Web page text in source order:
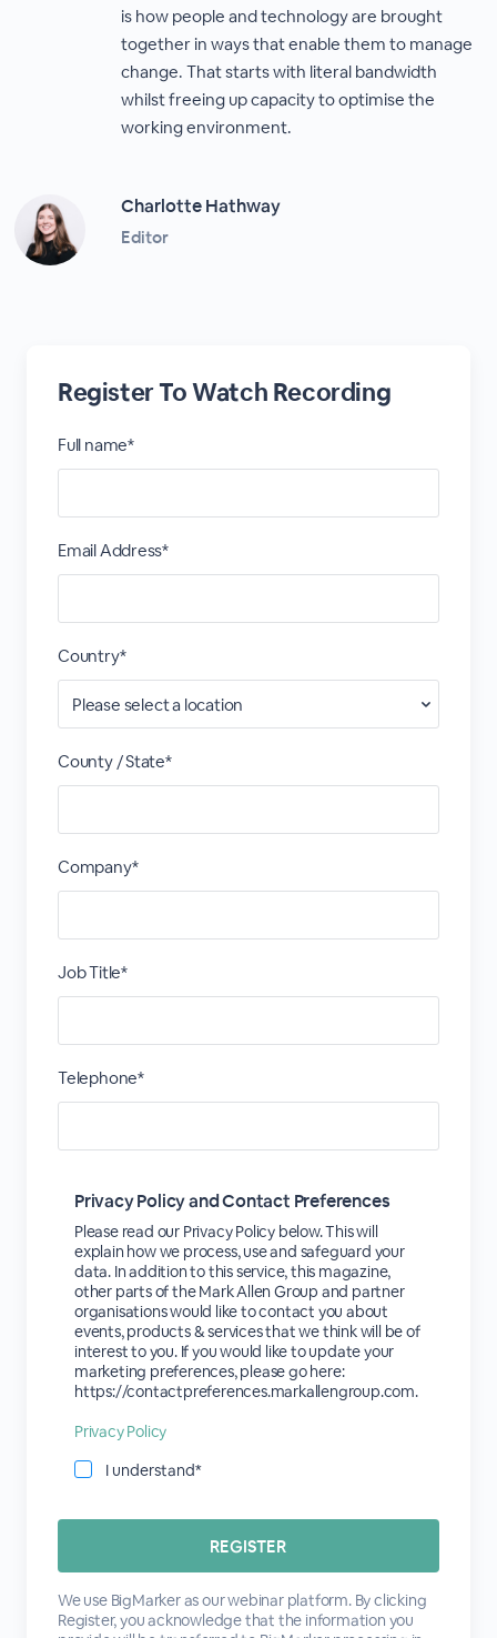
is how people and technology are brought
together in ways that enable them to manage
change. That starts with literal bandwidth
whilst freeing up capacity to optimise the
working environment.
Charlotte Hathway
Editor
Register To Watch Recording
Full name*
Email Address*
Country*
County / State*
Company*
Job Title*
Telephone*
Privacy Policy and Contact Preferences
Please read our Privacy Policy below. This will
explain how we process, use and safeguard your
data. In addition to this service, this magazine,
other parts of the Mark Allen Group and partner
organisations would like to contact you about
events, products & services that we think will be of
interest to you. If you would like to update your
marketing preferences, please go here:
https://contactpreferences.markallengroup.com.
Privacy Policy
I understand*
We use BigMarker as our webinar platform. By clicking
Register, you acknowledge that the information you